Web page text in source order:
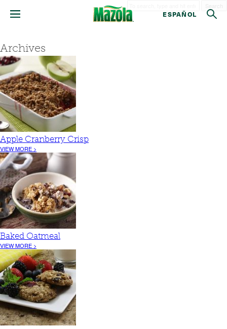
ESPAÑOL
Archives
Apple Cranberry Crisp
VIEW MORE >
Baked Oatmeal
VIEW MORE >